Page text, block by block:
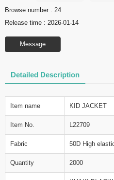
Browse number : 24
Release time : 2026-01-14
Message
Detailed Description
Item name KID JACKET
Item No. L22709
Fabric 50D High
Quantity 2000